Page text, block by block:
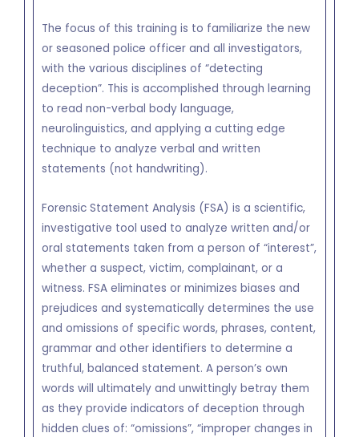
The focus of this training is to familiarize the new
or seasoned police officer and all investigators,
with the various disciplines of “detecting
deception”. This is accomplished through learning
to read non-verbal body language,
neurolinguistics, and applying a cutting edge
technique to analyze verbal and written
statements (not handwriting).
Forensic Statement Analysis (FSA) is a scientific,
investigative tool used to analyze written and/or
oral statements taken from a person of “interest”,
whether a suspect, victim, complainant, or a
witness. FSA eliminates or minimizes biases and
prejudices and systematically determines the use
and omissions of specific words, phrases, content,
grammar and other identifiers to determine a
truthful, balanced statement. A person’s own
words will ultimately and unwittingly betray them
as they provide indicators of deception through
hidden clues of: “omissions”, “improper changes in